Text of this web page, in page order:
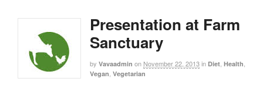
Presentation at Farm
Sanctuary
by Vavaadmin on November 22, 2013in Diet Health
Vegan Vegetarian